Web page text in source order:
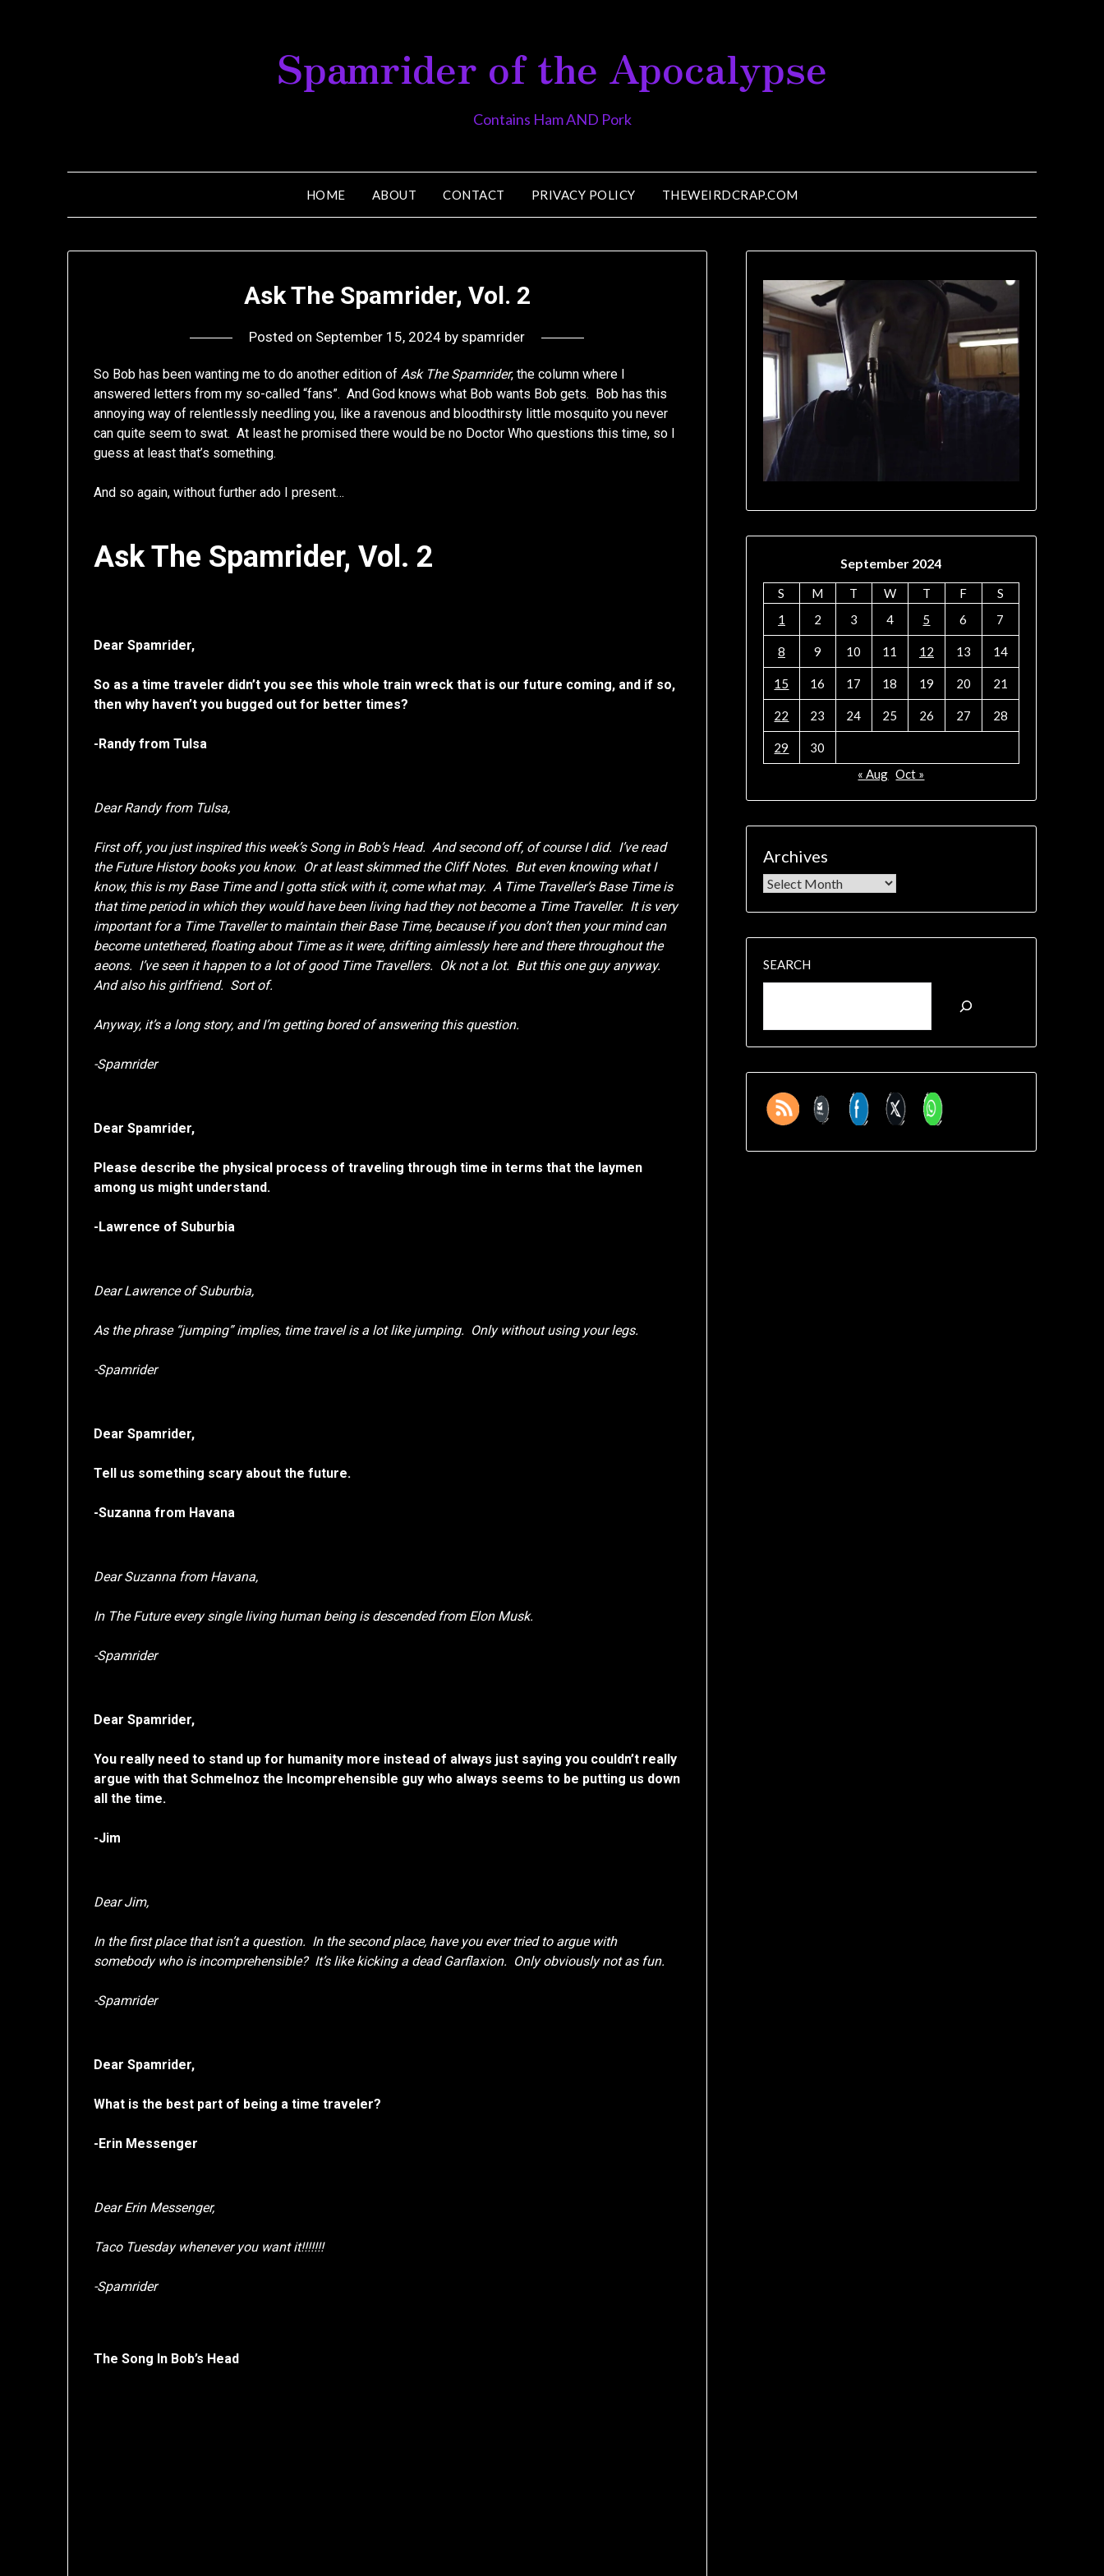
Spamrider of the Apocalypse
Contains Ham AND Pork
HOME ABOUT CONTACT PRIVACY POLICY THEWEIRDCRAP.COM
Ask The Spamrider, Vol. 2
Posted on September 15, 2024 byspamrider
So Bob has been wanting me to do another edition ofAsk The Spamrider, the column where I
answered letters from my so-called “fans”. And God knows what Bob wants Bob gets. Bob has this
annoying way of relentlessly needling you, like a ravenous and bloodthirsty little mosquito you never
can quite seem to swat. At least he promised there would be no Doctor Who questions this time, so I
guess at least that’s something.
And so again, without further ado I present…
Ask The Spamrider, Vol. 2
Dear Spamrider,
So as a time traveler didn’t you see this whole train wreck that is our future coming, and if so,
then why haven’t you bugged out for better times?
-Randy from Tulsa
Dear Randy from Tulsa,
First off, you just inspired this week’s Song in Bob’s Head. And second off, of course I did. I’ve read
the Future History books you know. Or at least skimmed the Cliff Notes. But even knowing what I
know, this is my Base Time and I gotta stick with it, come what may. A Time Traveller’s Base Time is
that time period in which they would have been living had they not become a Time Traveller. It is very
important for a Time Traveller to maintain their Base Time, because if you don’t then your mind can
become untethered, floating about Time as it were, drifting aimlessly here and there throughout the
aeons. I’ve seen it happen to a lot of good Time Travellers. Ok not a lot. But this one guy anyway.
And also his girlfriend. Sort of.
Anyway, it’s a long story, and I’m getting bored of answering this question.
-Spamrider
Dear Spamrider,
Please describe the physical process of traveling through time in terms that the laymen
among us might understand.
-Lawrence of Suburbia
Dear Lawrence of Suburbia,
As the phrase “jumping” implies, time travel is a lot like jumping. Only without using your legs.
-Spamrider
Dear Spamrider,
Tell us something scary about the future.
-Suzanna from Havana
Dear Suzanna from Havana,
In The Future every single living human being is descended from Elon Musk.
-Spamrider
Dear Spamrider,
You really need to stand up for humanity more instead of always just saying you couldn’t really
argue with that Schmelnoz the Incomprehensible guy who always seems to be putting us down
all the time.
-Jim
Dear Jim,
In the first place that isn’t a question. In the second place, have you ever tried to argue with
somebody who is incomprehensible? It’s like kicking a dead Garflaxion. Only obviously not as fun.
-Spamrider
Dear Spamrider,
What is the best part of being a time traveler?
-Erin Messenger
Dear Erin Messenger,
Taco Tuesday whenever you want it!!!!!!!
-Spamrider
The Song In Bob’s Head
September 2024
S M T W T F
S
1
2 3 4 5 6 7
8 9 10 11 12 13 14
15 16 17 18 19 20 21
22 23 24 25 26 27 28
29
30
« Aug Oct »
Archives
SEARCH